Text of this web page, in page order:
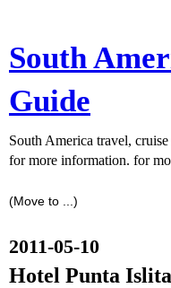
South
Guide
South America travel,
for more information. for
2011-05-10
Hotel Punta